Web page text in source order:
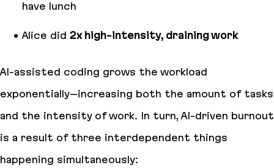
have lunch
Alice did 2x high-intensity, draining work
AI-assisted coding grows the workload
exponentially–increasing both the amount of tasks
and the intensity of work. In turn, AI-driven burnout
is a result of three interdependent things
happening simultaneously: